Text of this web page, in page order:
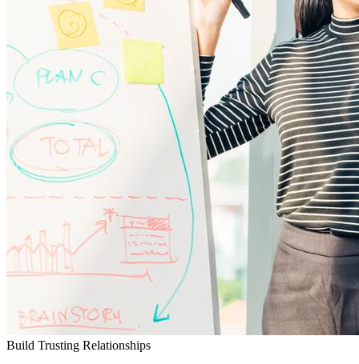
Build Trusting Relationships